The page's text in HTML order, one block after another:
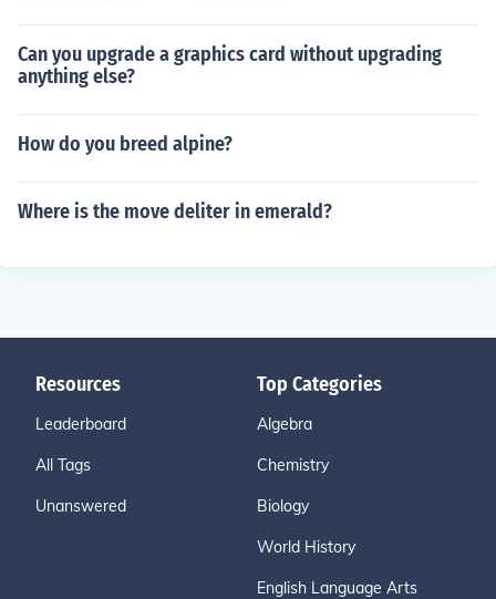
Can you upgrade a graphics card without upgrading
anything else?
How do you breed alpine?
Where is the move deliter in emerald?
Resources
Leaderboard
All Tags
Unanswered
Top Categories
Algebra
Chemistry
Biology
World History
English Language Arts